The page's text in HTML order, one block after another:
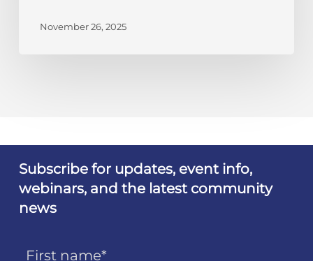
November 26, 2025
Subscribe for updates, event info,
webinars, and the latest community
news